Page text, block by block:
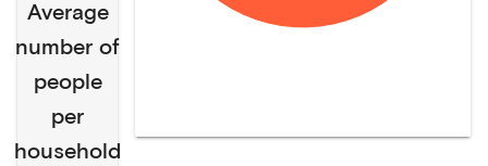
Average
number of
people
per
household